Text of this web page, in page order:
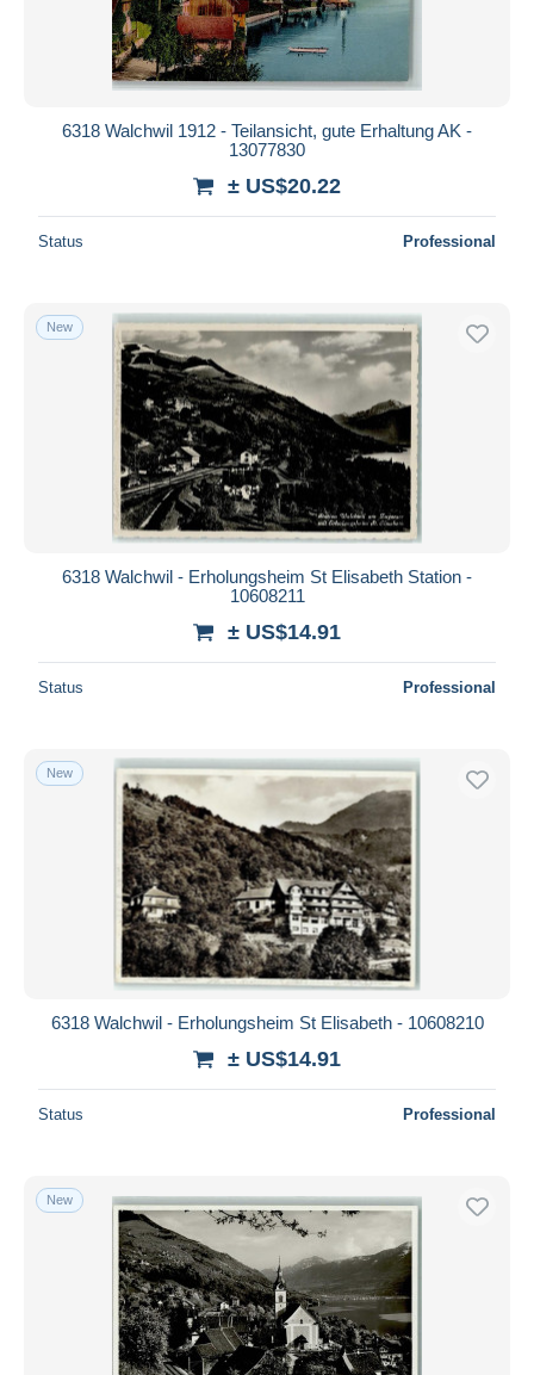
6318 Walchwil 1912 - Teilansicht, gute Erhaltung AK -
13077830
± US$20.22
Status Professional
New
6318 Walchwil - Erholungsheim St Elisabeth Station -
10608211
± US$14.91
Status Professional
New
6318 Walchwil - Erholungsheim St Elisabeth - 10608210
± US$14.91
Status Professional
New